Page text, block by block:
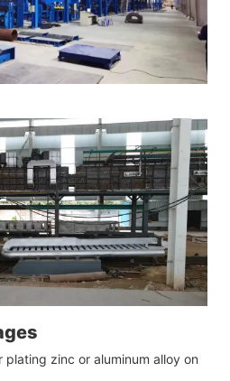
zinc or aluminum alloy on